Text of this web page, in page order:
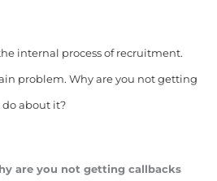
internal process of recruitment.
problem. Why are you not getting
do about it?
are you not getting callbacks